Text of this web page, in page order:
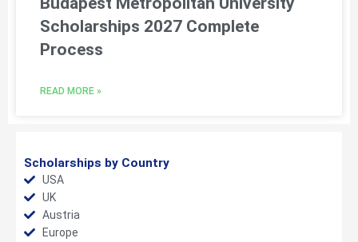
Scholarships 2027 Complete
Process
READ MORE »
Scholarships by Country
USA
UK
Austria
Europe